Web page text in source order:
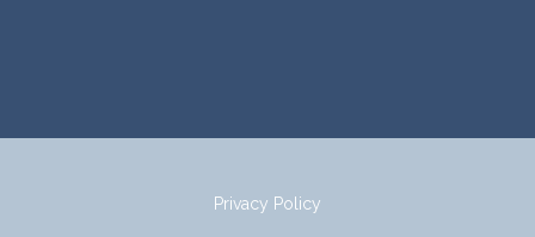
Privacy Policy